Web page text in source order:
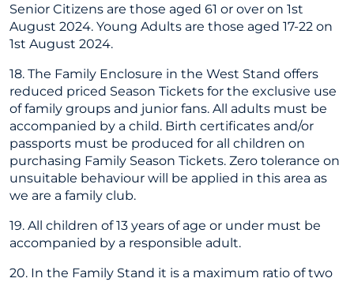
Senior Citizens are those aged 61 or over on 1st
August 2024. Young Adults are those aged 17-22 on
1st August 2024.
18. The Family Enclosure in the West Stand offers
reduced priced Season Tickets for the exclusive use
of family groups and junior fans. All adults must be
accompanied by a child. Birth certificates and/or
passports must be produced for all children on
purchasing Family Season Tickets. Zero tolerance on
unsuitable behaviour will be applied in this area as
we are a family club.
19. All children of 13 years of age or under must be
accompanied by a responsible adult.
20. In the Family Stand it is a maximum ratio of two